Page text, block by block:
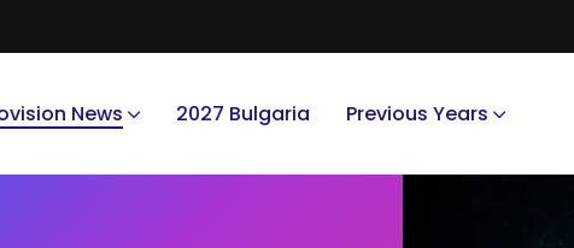
News 2027 Bulgaria Previous Years